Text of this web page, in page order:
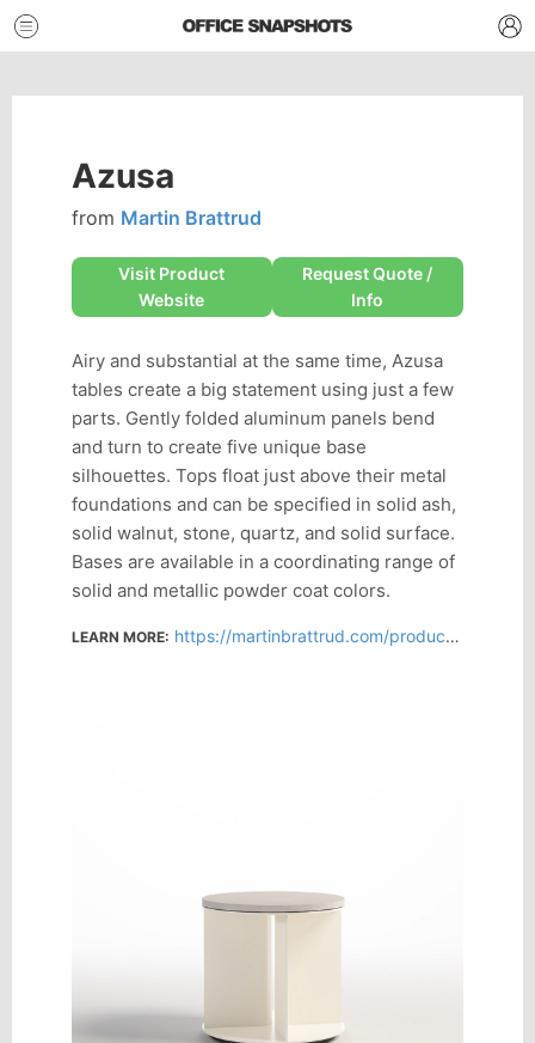
Azusa
from Martin Brattrud
Visit Product
Website
Request Quote /
Info
Airy and substantial at the same time, Azusa
tables create a big statement using just a few
parts. Gently folded aluminum panels bend
and turn to create five unique base
silhouettes. Tops float just above their metal
foundations and can be specified in solid ash,
solid walnut, stone, quartz, and solid surface.
Bases are available in a coordinating range of
solid and metallic powder coat colors.
LEARN MORE: https://martinbrattrud.com/products/product-series/azusa